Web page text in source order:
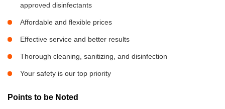
approved disinfectants
Affordable and flexible prices
Effective service and better results
Thorough cleaning, sanitizing, and disinfection
Your safety is our top priority
Points to be Noted